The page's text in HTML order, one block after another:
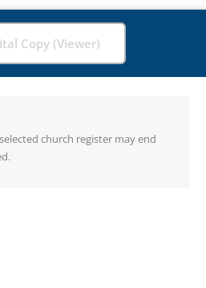
Copy (Viewer)
church register may end